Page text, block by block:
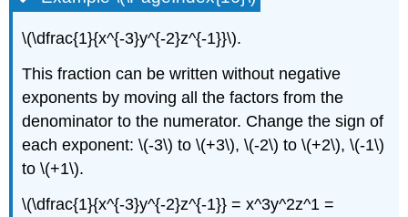
\(\dfrac{1}{x^{-3}y^{-2}z^{-1}}\).
This fraction can be written without negative
exponents by moving all the factors from the
denominator to the numerator. Change the sign of
each exponent: \(-3\) to \(+3\), \(-2\) to \(+2\), \(-1\)
to \(+1\).
\(\dfrac{1}{x^{-3}y^{-2}z^{-1}} = x^3y^2z^1 =